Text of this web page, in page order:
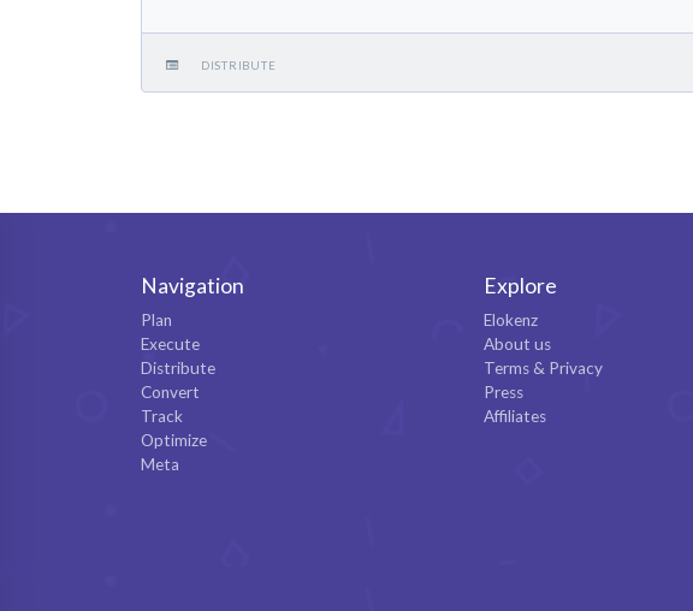
DISTRIBUTE
Navigation
Plan
Execute
Distribute
Convert
Track
Optimize
Meta
Explore
Elokenz
About us
Terms & Privacy
Press
Affiliates